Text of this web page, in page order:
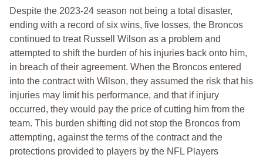
Despite the 2023-24 season not being a total disaster,
ending with a record of six wins, five losses, the Broncos
continued to treat Russell Wilson as a problem and
attempted to shift the burden of his injuries back onto him,
in breach of their agreement. When the Broncos entered
into the contract with Wilson, they assumed the risk that his
injuries may limit his performance, and that if injury
occurred, they would pay the price of cutting him from the
team. This burden shifting did not stop the Broncos from
attempting, against the terms of the contract and the
protections provided to players by the NFL Players